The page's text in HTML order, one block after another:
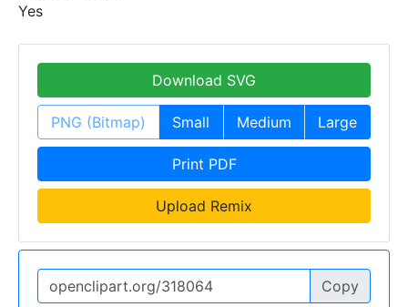
Yes
Download SVG
PNG (Bitmap) Small Medium Large
Print PDF
Upload Remix
Copy